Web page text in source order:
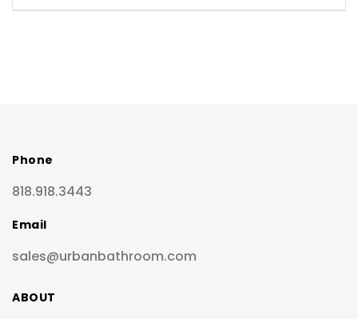
Phone
818.918.3443
Email
sales@urbanbathroom.com
ABOUT